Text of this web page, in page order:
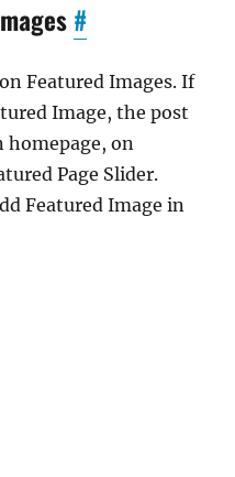
#
Featured Images. If
Image, the post
homepage, on
Page Slider.
Featured Image in